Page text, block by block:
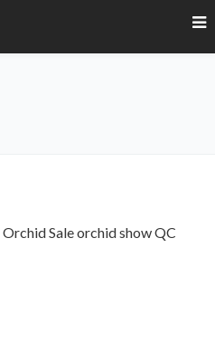
Orchid Saleorchid showQC